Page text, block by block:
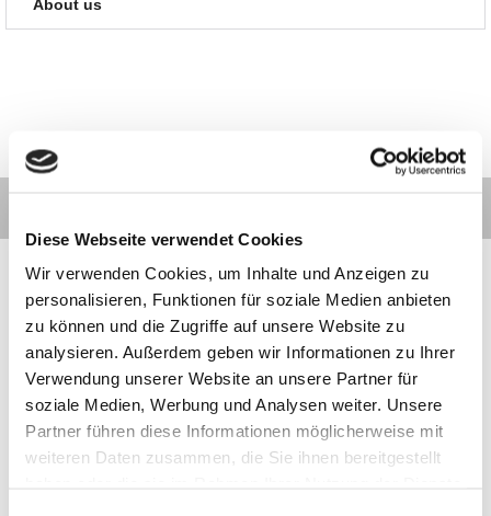
Diese Webseite verwendet Cookies
Wir verwenden Cookies, um Inhalte und Anzeigen zu
personalisieren, Funktionen für soziale Medien anbieten
zu können und die Zugriffe auf unsere Website zu
analysieren. Außerdem geben wir Informationen zu Ihrer
Verwendung unserer Website an unsere Partner für
soziale Medien, Werbung und Analysen weiter. Unsere
Partner führen diese Informationen möglicherweise mit
weiteren Daten zusammen, die Sie ihnen bereitgestellt
About us
Contact
Meilhaus
Electronic
GmbH
CategoriesInformation
Imprint
TOB
Privacy
Payments